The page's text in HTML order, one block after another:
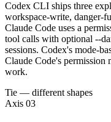
Codex CLI ships three
workspace-write, danger-
Claude Code uses a
tool calls with optional --
sessions. Codex's mode-
Claude Code's
work.
Tie — different shapes
Axis 03